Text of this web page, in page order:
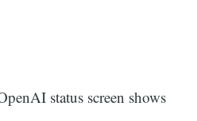
status screen shows